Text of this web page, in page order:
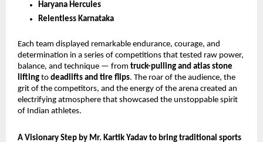
Haryana Hercules
Relentless Karnataka
Each team displayed remarkable endurance, courage, and
determination in a series of competitions that tested raw power,
balance, and technique — from truck-pulling and atlas stone
lifting to deadlifts and tire flips. The roar of the audience, the
grit of the competitors, and the energy of the arena created an
electrifying atmosphere that showcased the unstoppable spirit
of Indian athletes.
A Visionary Step by Mr. Kartik Yadav to bring traditional sports